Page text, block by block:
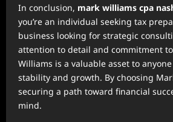
In conclusion, mark williams cpa
you’re an individual seeking tax
business looking for strategic
attention to detail and commitment
Williams is a valuable asset to
stability and growth. By choosing
securing a path toward financial
mind.